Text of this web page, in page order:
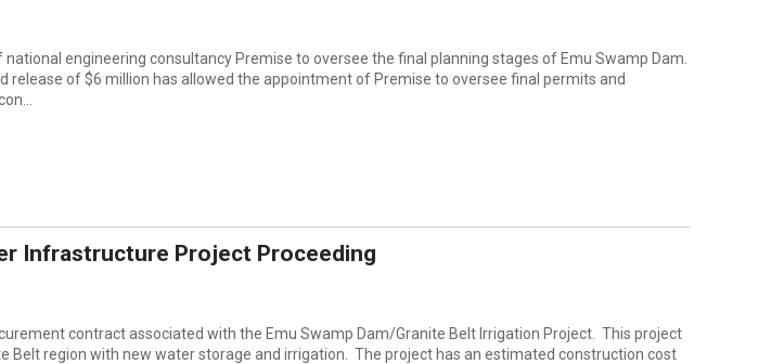
engineering consultancy Premise to oversee the final planning stages of Emu Swamp Dam.
release of $6 million has allowed the appointment of Premise to oversee final permits and
Infrastructure Project Proceeding
contract associated with the Emu Swamp Dam/Granite Belt Irrigation Project. This project
Belt region with new water storage and irrigation. The project has an estimated construction cost